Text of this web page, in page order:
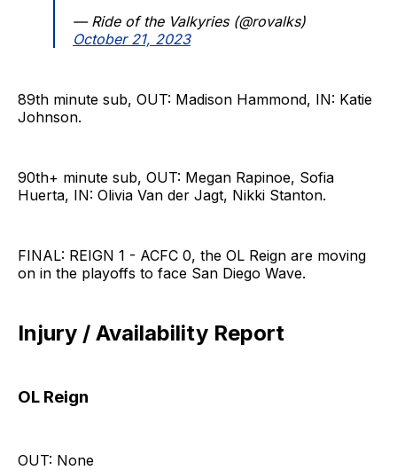
— Ride of the Valkyries (@rovalks)
October 21, 2023
89th minute sub, OUT: Madison Hammond, IN: Katie
Johnson.
90th+ minute sub, OUT: Megan Rapinoe, Sofia
Huerta, IN: Olivia Van der Jagt, Nikki Stanton.
FINAL: REIGN 1 - ACFC 0, the OL Reign are moving
on in the playoffs to face San Diego Wave.
Injury / Availability Report
OL Reign
OUT: None